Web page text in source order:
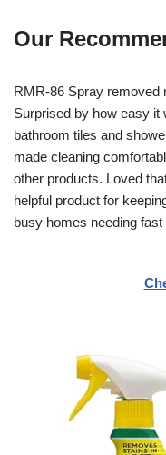
Our
RMR-86 Spray removed
Surprised by how easy it
bathroom tiles and
made cleaning
other products. Loved
helpful product for
busy homes needing